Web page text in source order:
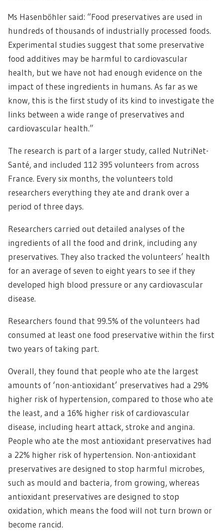
Ms Hasenböhler said: “Food preservatives are used in
hundreds of thousands of industrially processed foods.
Experimental studies suggest that some preservative
food additives may be harmful to cardiovascular
health, but we have not had enough evidence on the
impact of these ingredients in humans. As far as we
know, this is the first study of its kind to investigate the
links between a wide range of preservatives and
cardiovascular health.”
The research is part of a larger study, called NutriNet-
Santé, and included 112 395 volunteers from across
France. Every six months, the volunteers told
researchers everything they ate and drank over a
period of three days.
Researchers carried out detailed analyses of the
ingredients of all the food and drink, including any
preservatives. They also tracked the volunteers’ health
for an average of seven to eight years to see if they
developed high blood pressure or any cardiovascular
disease.
Researchers found that 99.5% of the volunteers had
consumed at least one food preservative within the first
two years of taking part.
Overall, they found that people who ate the largest
amounts of ‘non-antioxidant’ preservatives had a 29%
higher risk of hypertension, compared to those who ate
the least, and a 16% higher risk of cardiovascular
disease, including heart attack, stroke and angina.
People who ate the most antioxidant preservatives had
a 22% higher risk of hypertension. Non-antioxidant
preservatives are designed to stop harmful microbes,
such as mould and bacteria, from growing, whereas
antioxidant preservatives are designed to stop
oxidation, which means the food will not turn brown or
become rancid.